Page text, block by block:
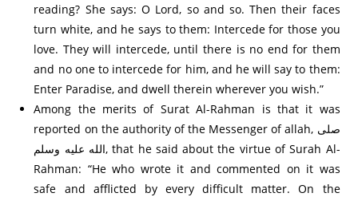
reading? She says: O Lord, so and so. Then their faces
turn white, and he says to them: Intercede for those you
love. They will intercede, until there is no end for them
and no one to intercede for him, and he will say to them:
Enter Paradise, and dwell therein wherever you wish.”
Among the merits of Surat Al-Rahman is that it was
reported on the authority of the Messenger of allah, صلى
الله عليه وسلم, that he said about the virtue of Surah Al-
Rahman: “He who wrote it and commented on it was
safe and afflicted by every difficult matter. On the